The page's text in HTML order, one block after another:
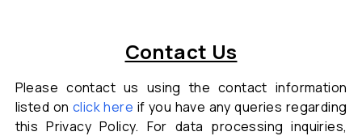
Contact Us
Please contact us using the contact information
listed on click here if you have any queries regarding
this Privacy Policy. For data processing inquiries,